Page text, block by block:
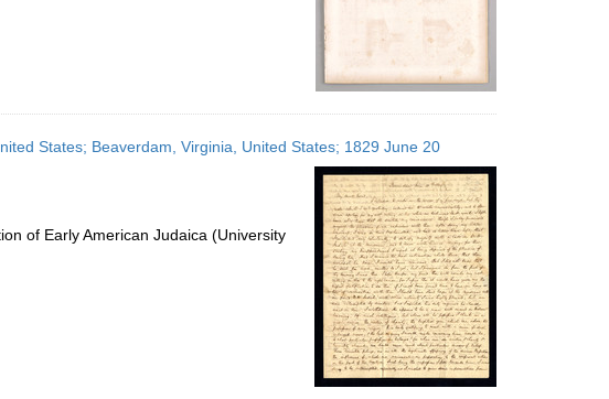
States; Beaverdam, Virginia, United States; 1829 June 20
of Early American Judaica (University